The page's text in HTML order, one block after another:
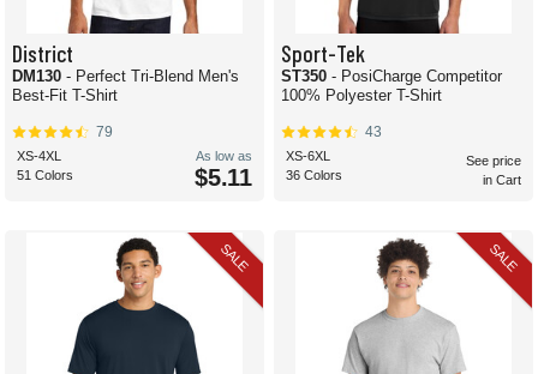
District
DM130 - Perfect Tri-Blend Men's
Best-Fit T-Shirt
79
XS-4XL
51 Colors
As low as
$5.11
Sport-Tek
ST350 - PosiCharge Competitor
100% Polyester T-Shirt
43
XS-6XL
36 Colors
See price
in Cart
SALE SALE